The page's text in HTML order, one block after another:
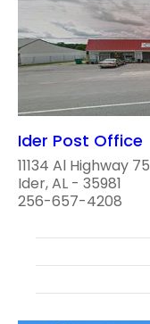
Ider Post Office
11134 Al Highway 75
Ider, AL - 35981
256-657-4208